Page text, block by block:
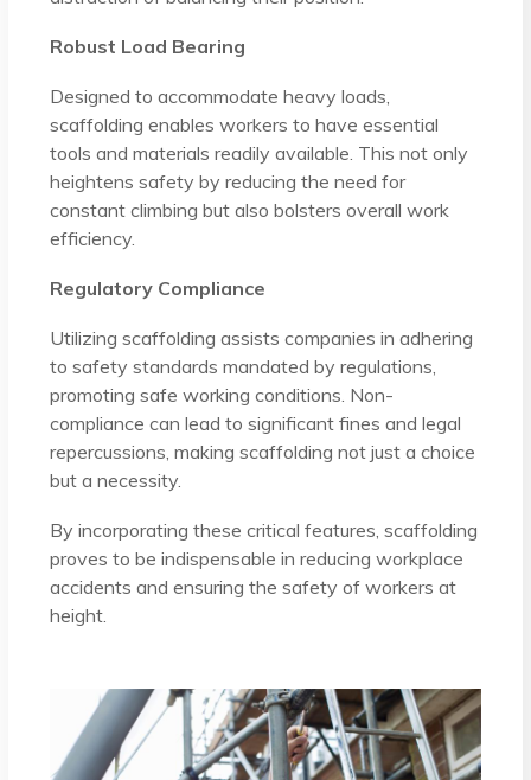
Robust Load Bearing
Designed to accommodate heavy loads,
scaffolding enables workers to have essential
tools and materials readily available. This not only
heightens safety by reducing the need for
constant climbing but also bolsters overall work
efficiency.
Regulatory Compliance
Utilizing scaffolding assists companies in adhering
to safety standards mandated by regulations,
promoting safe working conditions. Non-
compliance can lead to significant fines and legal
repercussions, making scaffolding not just a choice
but a necessity.
By incorporating these critical features, scaffolding
proves to be indispensable in reducing workplace
accidents and ensuring the safety of workers at
height.